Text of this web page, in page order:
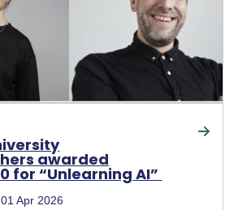
awarded
for “Unlearning AI”
Apr 2026